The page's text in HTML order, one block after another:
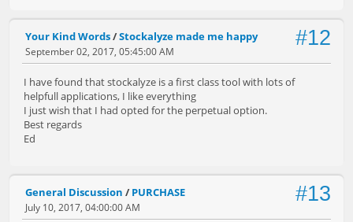
#12
Your Kind Words/Stockalyze made me happy
September 02, 2017, 05:45:00 AM
I have found that stockalyze is a first class tool with lots of
helpfull applications, I like everything
I just wish that I had opted for the perpetual option.
Best regards
Ed
#13
General Discussion / PURCHASE
July 10, 2017, 04:00:00 AM